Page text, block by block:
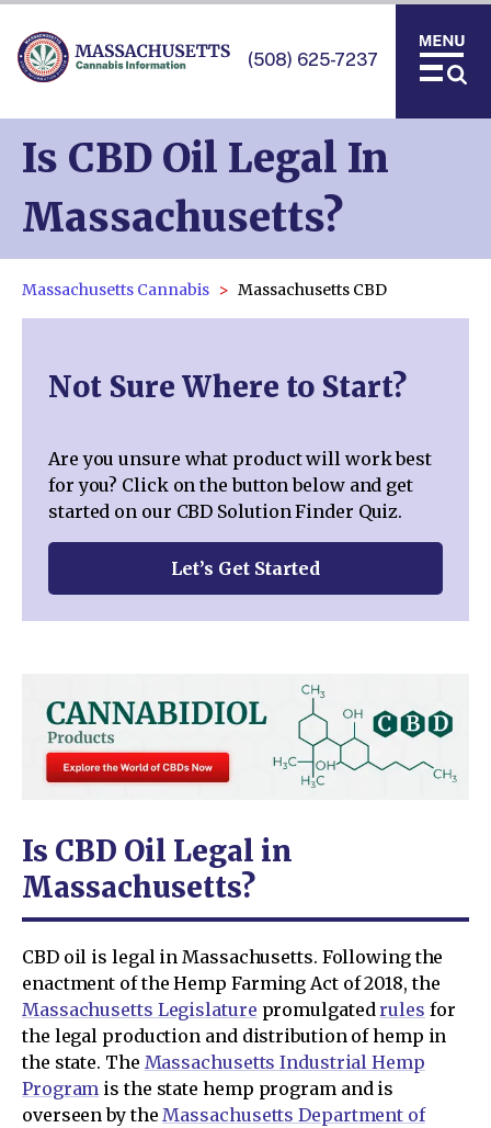
(508) 625-7237
Is CBD Oil Legal In
Massachusetts?
Massachusetts Cannabis Massachusetts CBD
Is CBD Oil Legal in
Massachusetts?
CBD oil is legal in Massachusetts. Following the
enactment of the Hemp Farming Act of 2018, the
Massachusetts Legislature promulgatedrules for
the legal production and distribution of hemp in
the state. The Massachusetts Industrial Hemp
Program is the state hemp program and is
overseen by the Massachusetts Department of
Not Sure Where to Start?
Are you unsure what product will work best
for you? Click on the button below and get
started on our CBD Solution Finder Quiz.
Let’s Get Started